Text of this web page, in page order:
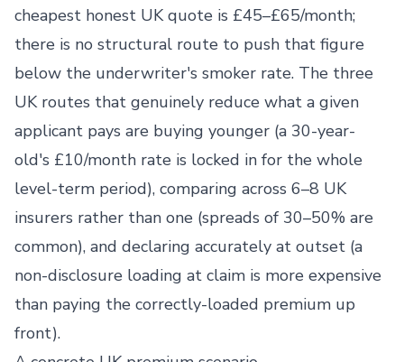
cheapest honest UK quote is £45–£65/month;
there is no structural route to push that figure
below the underwriter's smoker rate. The three
UK routes that genuinely reduce what a given
applicant pays are buying younger (a 30-year-
old's £10/month rate is locked in for the whole
level-term period), comparing across 6–8 UK
insurers rather than one (spreads of 30–50% are
common), and declaring accurately at outset (a
non-disclosure loading at claim is more expensive
than paying the correctly-loaded premium up
front).